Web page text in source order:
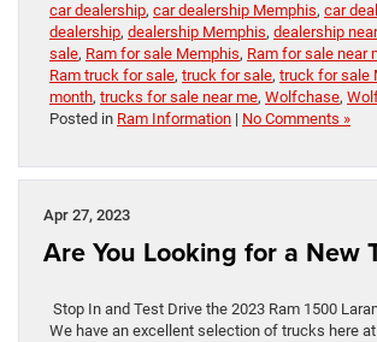
car dealership, car dealership Memphis, car
dealership, dealership Memphis, dealership
sale, Ram for sale Memphis, Ram for sale near
Ram truck for sale, truck for sale, truck for sale
month, trucks for sale near me, Wolfchase,
Posted in Ram Information | No Comments »
Apr 27, 2023
Are You Looking for a New
Stop In and Test Drive the 2023 Ram 1500
We have an excellent selection of trucks here